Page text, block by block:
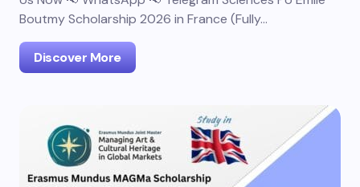
Boutmy Scholarship 2026 in France (Fully…
Discover More